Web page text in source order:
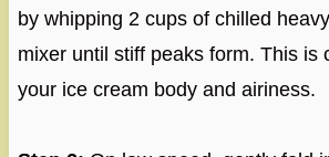
by whipping 2 cups of chilled
mixer until stiff peaks form. This is
your ice cream body and airiness.